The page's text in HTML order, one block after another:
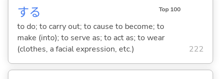
する Top 100
to do; to carry out; to cause to become; to
make (into); to serve as; to act as; to wear
(clothes, a facial expression, etc.)
222